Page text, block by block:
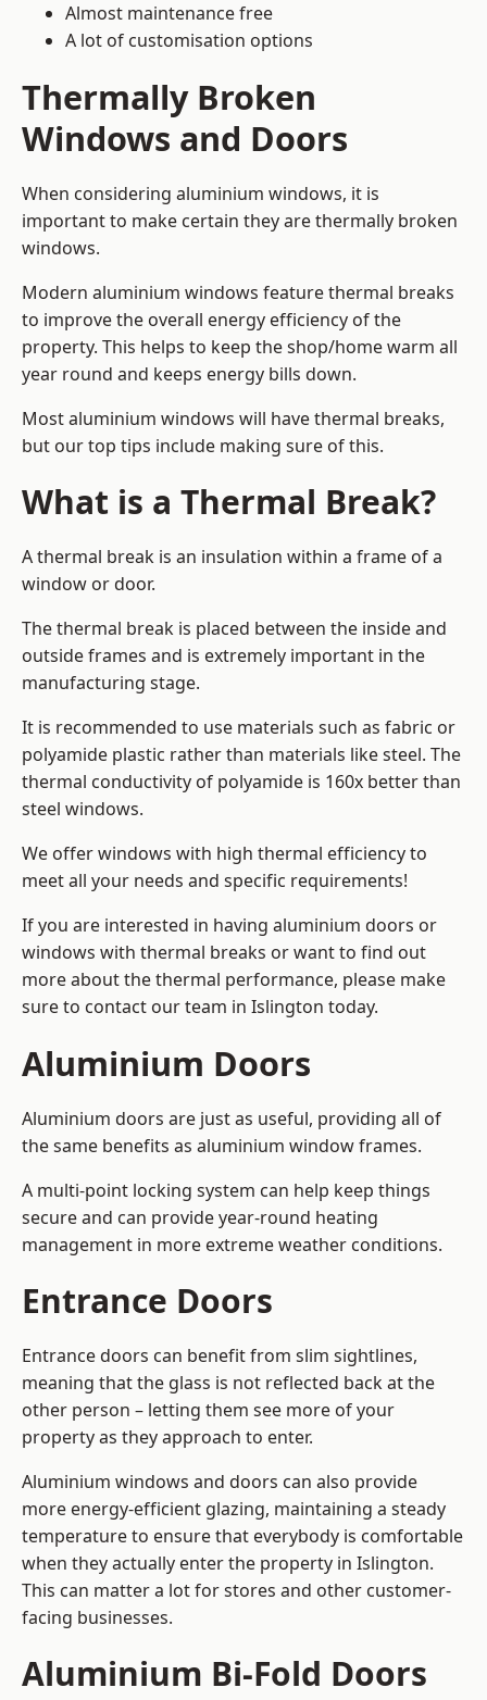
Almost maintenance free
A lot of customisation options
Thermally Broken
Windows and Doors
When considering aluminium windows, it is
important to make certain they are thermally broken
windows.
Modern aluminium windows feature thermal breaks
to improve the overall energy efficiency of the
property. This helps to keep the shop/home warm all
year round and keeps energy bills down.
Most aluminium windows will have thermal breaks,
but our top tips include making sure of this.
What is a Thermal Break?
A thermal break is an insulation within a frame of a
window or door.
The thermal break is placed between the inside and
outside frames and is extremely important in the
manufacturing stage.
It is recommended to use materials such as fabric or
polyamide plastic rather than materials like steel. The
thermal conductivity of polyamide is 160x better than
steel windows.
We offer windows with high thermal efficiency to
meet all your needs and specific requirements!
If you are interested in having aluminium doors or
windows with thermal breaks or want to find out
more about the thermal performance, please make
sure to contact our team in Islington today.
Aluminium Doors
Aluminium doors are just as useful, providing all of
the same benefits as aluminium window frames.
A multi-point locking system can help keep things
secure and can provide year-round heating
management in more extreme weather conditions.
Entrance Doors
Entrance doors can benefit from slim sightlines,
meaning that the glass is not reflected back at the
other person – letting them see more of your
property as they approach to enter.
Aluminium windows and doors can also provide
more energy-efficient glazing, maintaining a steady
temperature to ensure that everybody is comfortable
when they actually enter the property in Islington.
This can matter a lot for stores and other customer-
facing businesses.
Aluminium Bi-Fold Doors